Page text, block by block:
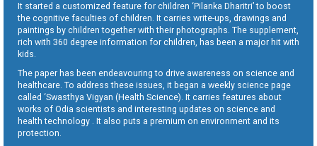
It started a customized feature for children ‘Pilanka Dharitri’ to boost
the cognitive faculties of children. It carries write-ups, drawings and
paintings by children together with their photographs. The supplement,
rich with 360 degree information for children, has been a major hit with
kids.
The paper has been endeavouring to drive awareness on science and
healthcare. To address these issues, it began a weekly science page
called ‘Swasthya Vigyan (Health Science). It carries features about
works of Odia scientists and interesting updates on science and
health technology . It also puts a premium on environment and its
protection.